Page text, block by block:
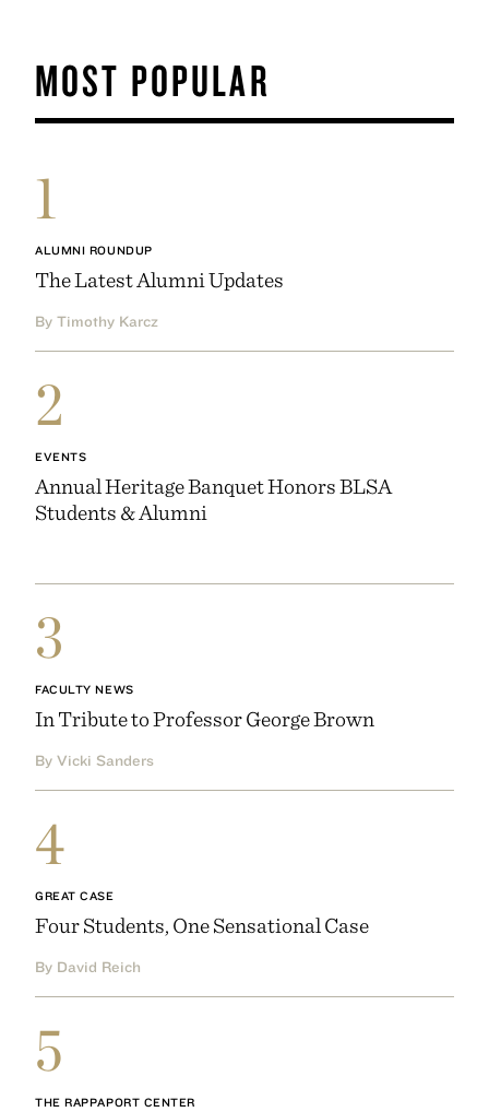
MOST POPULAR
1
ALUMNI ROUNDUP
The Latest Alumni Updates
By Timothy Karcz
2
EVENTS
Annual Heritage Banquet Honors BLSA
Students & Alumni
3
FACULTY NEWS
In Tribute to Professor George Brown
By Vicki Sanders
4
GREAT CASE
Four Students, One Sensational Case
By David Reich
5
THE RAPPAPORT CENTER